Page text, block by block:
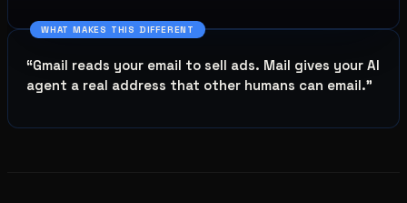
WHAT MAKES THIS DIFFERENT
“Gmail reads your email to sell ads. Mail gives your AI
agent a real address that other humans can email.”